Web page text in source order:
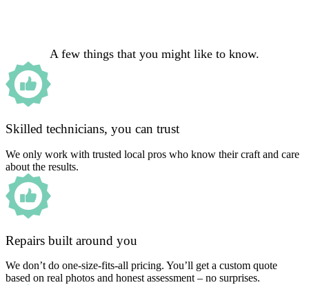
A few things that you might like to know.
Skilled technicians, you can trust
We only work with trusted local pros who know their craft and care
about the results.
Repairs built around you
We don’t do one-size-fits-all pricing. You’ll get a custom quote
based on real photos and honest assessment – no surprises.